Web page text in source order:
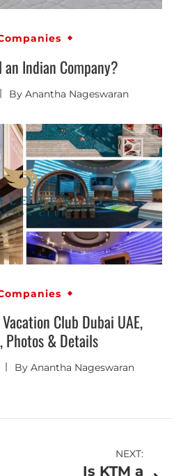
Indian Company?
By Anantha Nageswaran
Club Dubai UAE,
Photos & Details
By Anantha Nageswaran
NEXT:
Is KTM a